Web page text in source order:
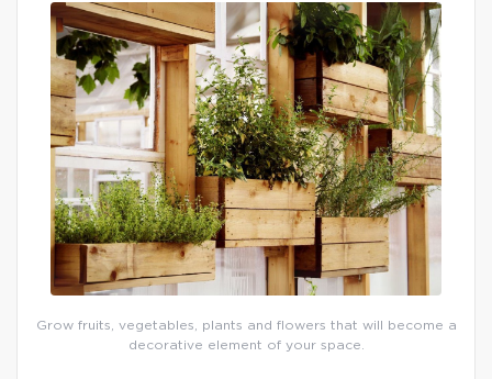
Grow fruits, vegetables, plants and flowers that will become a
decorative element of your space.